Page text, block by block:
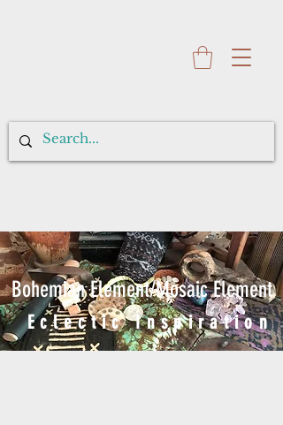
Bohemian Element/Mosaic Element
Eclectic Inspiration